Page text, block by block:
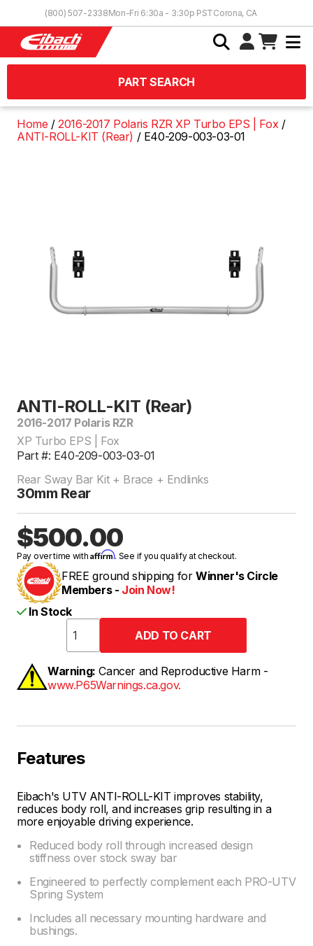
(800) 507-2338Mon-Fri 6:30a - 3:30p PSTCorona, CA
PART SEARCH
Home
2016-2017 Polaris RZR XP Turbo EPS | Fox
ANTI-ROLL-KIT (Rear)
E40-209-003-03-01
ANTI-ROLL-KIT (Rear)
2016-2017 Polaris RZR
XP Turbo EPS | Fox
Part #: E40-209-003-03-01
Rear Sway Bar Kit + Brace + Endlinks
30mm Rear
$500.00
Pay over time withAffirm. See if you qualify at checkout.
FREE ground shipping for Winner's Circle
Members - Join Now!
In Stock
Warning: Cancer and Reproductive Harm -
www.P65Warnings.ca.gov.
Features
Eibach's UTV ANTI-ROLL-KIT improves stability,
reduces body roll, and increases grip resulting in a
more enjoyable driving experience.
Reduced body roll through increased design
stiffness over stock sway bar
Engineered to perfectly complement each PRO-UTV
Spring System
Includes all necessary mounting hardware and
bushings.